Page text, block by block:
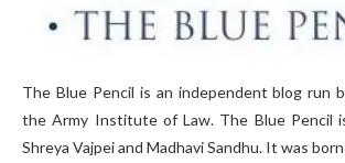
The Blue Pencil is an independent blog run
the Army Institute of Law. The Blue Pencil
Shreya Vajpei and Madhavi Sandhu. It was